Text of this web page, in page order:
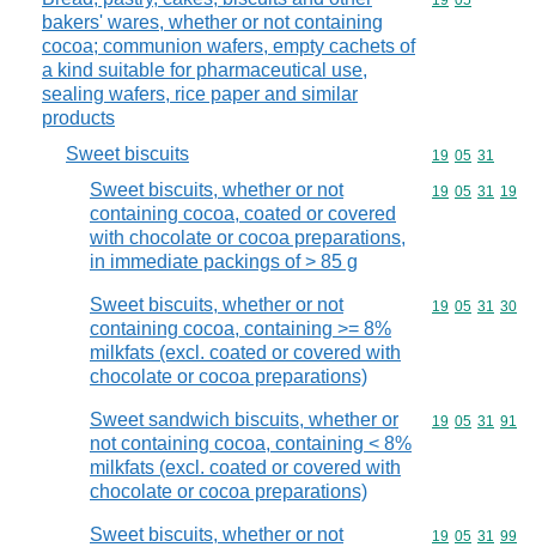
bakers' wares, whether or not containing
cocoa; communion wafers, empty cachets of
a kind suitable for pharmaceutical use,
sealing wafers, rice paper and similar
products
Sweet biscuits Commodity
19 05 31
Sweet biscuits, whether or not
containing cocoa, coated or covered
with chocolate or cocoa preparations,
in immediate packings of > 85 g
Commodity
19 05 31 19
Sweet biscuits, whether or not
containing cocoa, containing >= 8%
milkfats (excl. coated or covered with
chocolate or cocoa preparations)
Commodity
19 05 31 30
Sweet sandwich biscuits, whether or
not containing cocoa, containing < 8%
milkfats (excl. coated or covered with
chocolate or cocoa preparations)
Commodity
19 05 31 91
Sweet biscuits, whether or not
Commodity
19 05 31 99